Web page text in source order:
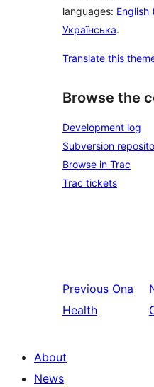
languages: English
Українська.
Translate this
Browse the
Development log
Subversion
Browse in Trac
Trac tickets
Previous Ona
Health
About
News